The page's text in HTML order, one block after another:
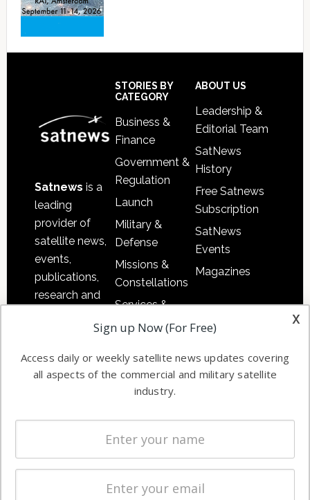
Satnews is a
leading
provider of
satellite news,
events,
publications,
research and
commercial
enterprises
STORIES BY
CATEGORY
Business &
Finance
Government &
Regulation
Launch
Military &
Defense
Missions &
Constellations
Services &
Applications
Automation &
Ground
Systems
Spectrum &
Licensing
Startups &
Business
ABOUT US
Leadership &
Editorial Team
SatNews
History
Free Satnews
Subscription
SatNews
Events
Magazines
x
Sign up Now (For Free)
Access daily or weekly satellite news updates covering
all aspects of the commercial and military satellite
industry.